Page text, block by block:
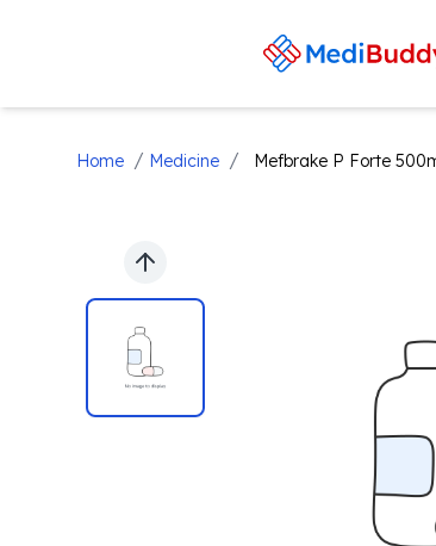
Home / Medicine / Mefbrake P Forte
Previous slide